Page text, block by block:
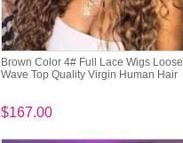
Brown Color 4# Full Lace Wigs Loose
Wave Top Quality Virgin Human Hair
$167.00